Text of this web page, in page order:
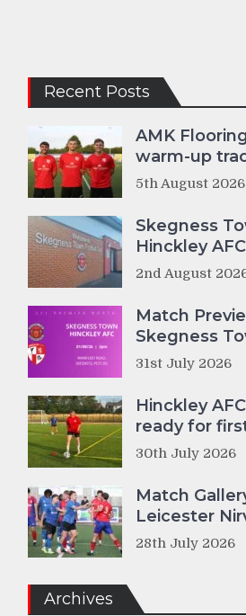
Recent Posts
AMK
warm-up
5th August 2026
Skegness
Hinckley AFC
2nd August
Match
Skegness
31st July 2026
Hinckley
ready for
30th July 2026
Match
Leicester
28th July 2026
Archives